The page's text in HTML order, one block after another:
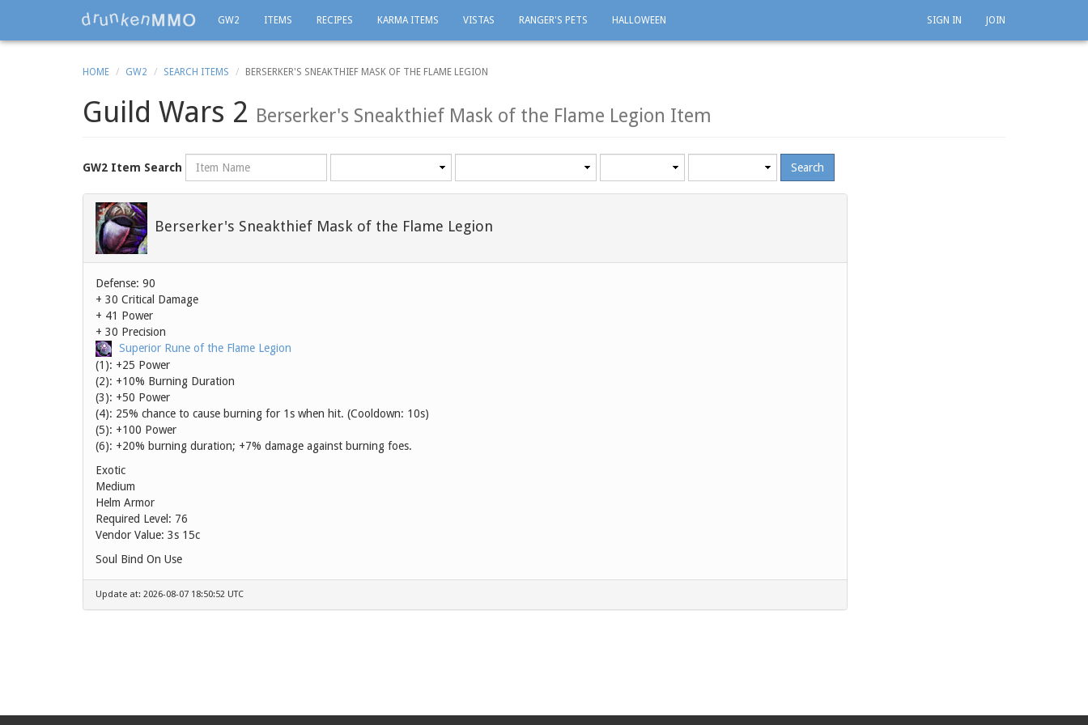
GW2 ITEMS RECIPES KARMA ITEMS VISTAS RANGER'S PETS HALLOWEEN SIGN IN JOIN
HOME GW2 SEARCH ITEMS BERSERKER'S SNEAKTHIEF MASK OF THE FLAME LEGION
Guild Wars 2 Berserker's Sneakthief Mask of the Flame Legion Item
GW2 Item Search Name
Berserker's Sneakthief Mask of the Flame Legion
Defense: 90
+ 30 Critical Damage
+ 41 Power
+ 30 Precision
Superior Rune of the Flame Legion
(1): +25 Power
(2): +10% Burning Duration
(3): +50 Power
(4): 25% chance to cause burning for 1s when hit. (Cooldown: 10s)
(5): +100 Power
(6): +20% burning duration; +7% damage against burning foes.
Exotic
Medium
Helm Armor
Required Level: 76
Vendor Value: 3s 15c
Soul Bind On Use
Update at: 2026-08-07 18:50:52 UTC